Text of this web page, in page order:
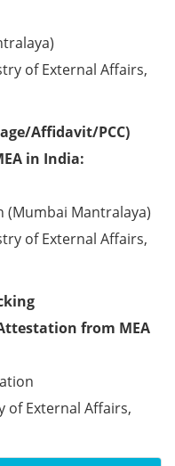
of External Affairs,
Affidavit/PCC)
in India:
(Mumbai Mantralaya)
of External Affairs,
from MEA
of External Affairs,